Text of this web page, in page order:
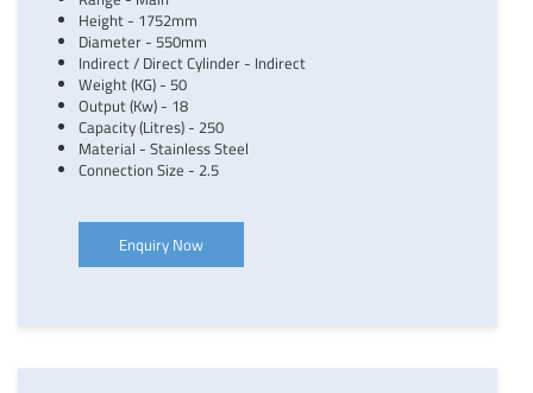
Height - 1752mm
Diameter - 550mm
Indirect / Direct Cylinder - Indirect
Weight (KG) - 50
Output (Kw) - 18
Capacity (Litres) - 250
Material - Stainless Steel
Connection Size - 2.5